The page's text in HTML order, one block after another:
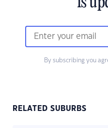
By subscribing you
RELATED SUBURBS